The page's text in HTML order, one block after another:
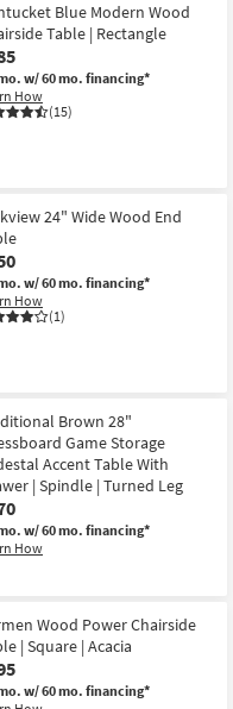
Blue Modern Wood
Table | Rectangle
w/ 60 mo. financing*
How
(15)
24" Wide Wood End
w/ 60 mo. financing*
How
(1)
Brown 28"
Game Storage
Accent Table With
| Spindle | Turned Leg
w/ 60 mo. financing*
How
Wood Power Chairside
| Square | Acacia
w/ 60 mo. financing*